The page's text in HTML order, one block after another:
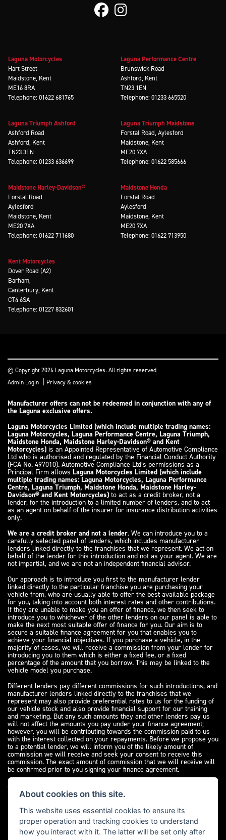
Laguna Motorcycles
Hart Street
Maidstone, Kent
ME16 8RA
Telephone: 01622 681765
Laguna Performance Centre
Brunswick Road
Ashford, Kent
TN23 1EN
Telephone: 01233 665520
Laguna Triumph Ashford
Ashford Road
Ashford, Kent
TN23 3EN
Telephone: 01233 636699
Laguna Triumph Maidstone
Forstal Road, Aylesford
Maidstone, Kent
ME20 7XA
Telephone: 01622 585666
Maidstone Harley-Davidson®
Forstal Road
Aylesford
Maidstone, Kent
ME20 7XA
Telephone: 01622 711680
Maidstone Honda
Forstal Road
Aylesford
Maidstone, Kent
ME20 7XA
Telephone: 01622 713950
Kent Motorcycles
Dover Road (A2)
Barham,
Canterbury, Kent
CT4 6SA
Telephone: 01227 832601
© Copyright 2026 Laguna Motorcycles. All rights reserved
Admin Login
Privacy & cookies
Manufacturer offers can not be redeemed in conjunction with any of
the Laguna exclusive offers.
Laguna Motorcycles Limited (which include multiple trading names:
Laguna Motorcycles, Laguna Performance Centre, Laguna Triumph,
Maidstone Honda, Maidstone Harley-Davidson® and Kent
Motorcycles) is an Appointed Representative of Automotive Compliance
Ltd who is authorised and regulated by the Financial Conduct Authority
(FCA No. 497010). Automotive Compliance Ltd’s permissions as a
Principal Firm allows Laguna Motorcycles Limited (which include
multiple trading names: Laguna Motorcycles, Laguna Performance
Centre, Laguna Triumph, Maidstone Honda, Maidstone Harley-
Davidson® and Kent Motorcycles) to act as a credit broker, not a
lender, for the introduction to a limited number of lenders, and to act
as an agent on behalf of the insurer for insurance distribution activities
only.
We are a credit broker and not a lender. We can introduce you to a
carefully selected panel of lenders, which includes manufacturer
lenders linked directly to the franchises that we represent. We act on
behalf of the lender for this introduction and not as your agent. We are
not impartial, and we are not an independent financial advisor.
Our approach is to introduce you first to the manufacturer lender
linked directly to the particular franchise you are purchasing your
vehicle from, who are usually able to offer the best available package
for you, taking into account both interest rates and other contributions.
If they are unable to make you an offer of finance, we then seek to
introduce you to whichever of the other lenders on our panel is able to
make the next most suitable offer of finance for you. Our aim is to
secure a suitable finance agreement for you that enables you to
achieve your financial objectives. If you purchase a vehicle, in the
majority of cases, we will receive a commission from your lender for
introducing you to them which is either a fixed fee, or a fixed
percentage of the amount that you borrow. This may be linked to the
vehicle model you purchase.
Different lenders pay different commissions for such introductions, and
manufacturer lenders linked directly to the franchises that we
represent may also provide preferential rates to us for the funding of
our vehicle stock and also provide financial support for our training
and marketing. But any such amounts they and other lenders pay us
will not affect the amounts you pay under your finance agreement;
however, you will be contributing towards the commission paid to us
with the interest collected on your repayments. Before we propose you
to a potential lender, we will inform you of the likely amount of
commission we will receive and seek your consent to receive this
commission. The exact amount of commission that we will receive will
be confirmed prior to you signing your finance agreement.
All finance applications are subject to status, terms and conditions
apply, UK residents only, 18s or over. Guarantees may be required.
Please see ourcomplaints pagefor our complaints policy and
regulatory complaints.
About cookies on this site.
This website uses essential cookies to ensure its
proper operation and tracking cookies to understand
how you interact with it. The latter will be set only after